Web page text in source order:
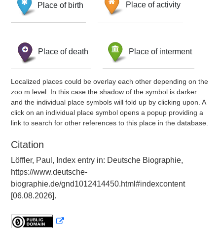
Place of birth Place of activity
Place of death Place of interment
Localized places could be overlay each other depending on the
zoo m level. In this case the shadow of the symbol is darker
and the individual place symbols will fold up by clicking upon. A
click on an individual place symbol opens a popup providing a
link to search for other references to this place in the database.
Citation
Löffler, Paul, Index entry in: Deutsche Biographie,
https://www.deutsche-
biographie.de/gnd1012414450.html#indexcontent
[06.08.2026].